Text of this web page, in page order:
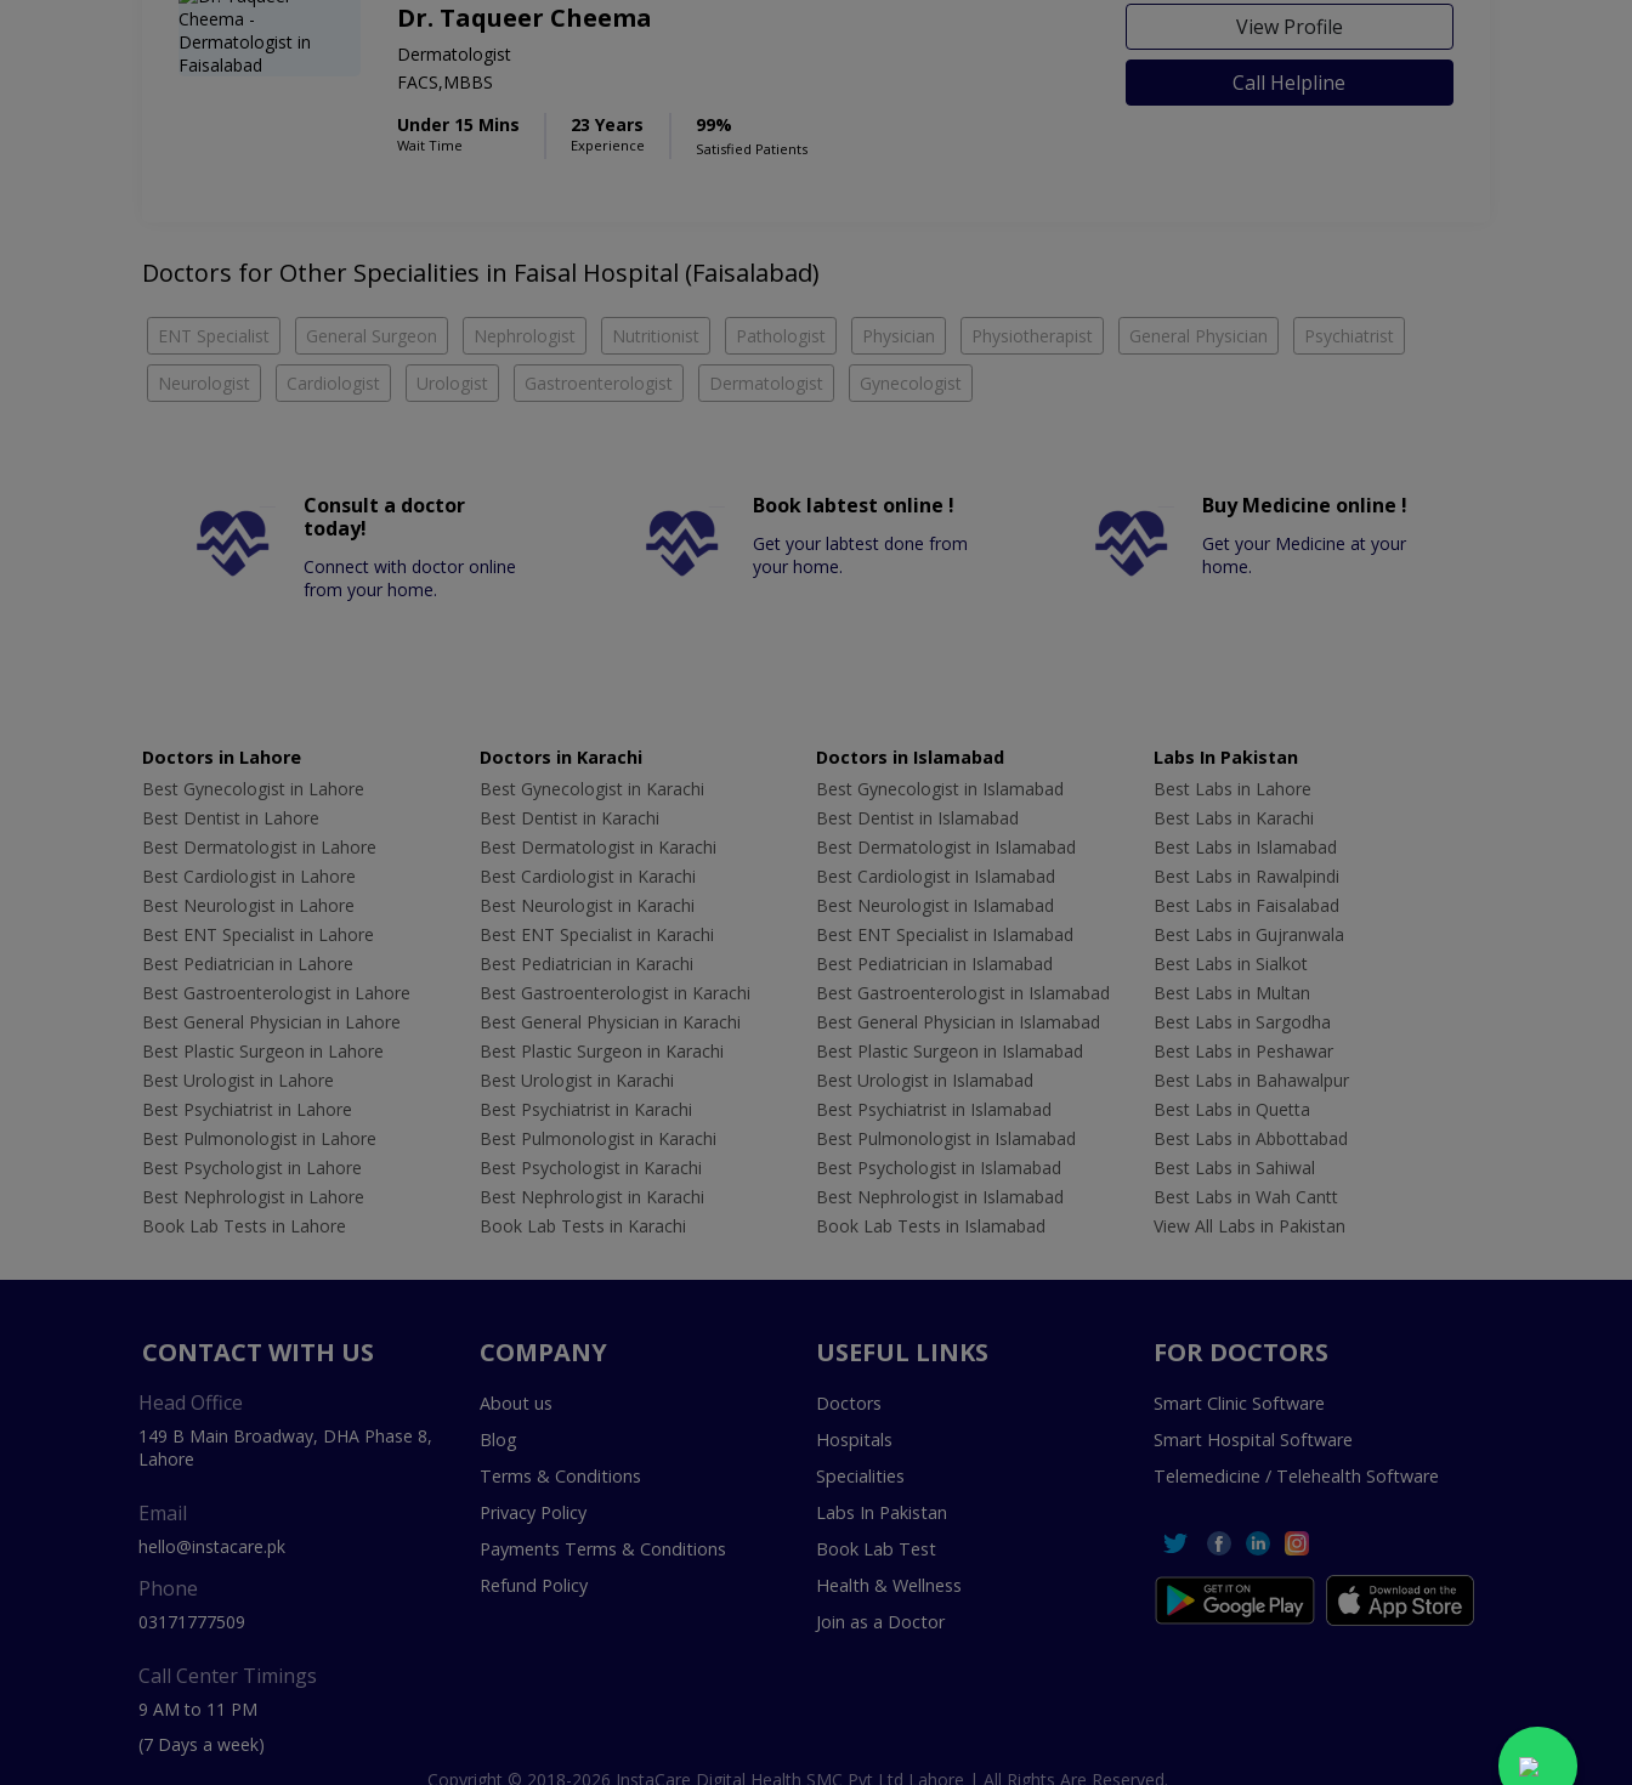
Dr. Taqueer Cheema
Dermatologist
FACS,MBBS
Under 15 Mins
Wait Time
23 Years
Experience
99%
Satisfied Patients
View Profile
Call Helpline
Doctors for Other Specialities in Faisal Hospital (Faisalabad)
ENT Specialist General Surgeon Nephrologist Nutritionist Pathologist Physician Physiotherapist General Physician Psychiatrist
Neurologist Cardiologist Urologist Gastroenterologist Dermatologist Gynecologist
Consult a doctor
today!
Connect with doctor online
from your home.
Book labtest online !
Get your labtest done from
your home.
Buy Medicine online !
Get your Medicine at your
home.
Doctors in Lahore
Best Gynecologist in Lahore
Best Dentist in Lahore
Best Dermatologist in Lahore
Best Cardiologist in Lahore
Best Neurologist in Lahore
Best ENT Specialist in Lahore
Best Pediatrician in Lahore
Best Gastroenterologist in Lahore
Best General Physician in Lahore
Best Plastic Surgeon in Lahore
Best Urologist in Lahore
Best Psychiatrist in Lahore
Best Pulmonologist in Lahore
Best Psychologist in Lahore
Best Nephrologist in Lahore
Book Lab Tests in Lahore
Doctors in Karachi
Best Gynecologist in Karachi
Best Dentist in Karachi
Best Dermatologist in Karachi
Best Cardiologist in Karachi
Best Neurologist in Karachi
Best ENT Specialist in Karachi
Best Pediatrician in Karachi
Best Gastroenterologist in Karachi
Best General Physician in Karachi
Best Plastic Surgeon in Karachi
Best Urologist in Karachi
Best Psychiatrist in Karachi
Best Pulmonologist in Karachi
Best Psychologist in Karachi
Best Nephrologist in Karachi
Book Lab Tests in Karachi
Doctors in Islamabad
Best Gynecologist in Islamabad
Best Dentist in Islamabad
Best Dermatologist in Islamabad
Best Cardiologist in Islamabad
Best Neurologist in Islamabad
Best ENT Specialist in Islamabad
Best Pediatrician in Islamabad
Best Gastroenterologist in Islamabad
Best General Physician in Islamabad
Best Plastic Surgeon in Islamabad
Best Urologist in Islamabad
Best Psychiatrist in Islamabad
Best Pulmonologist in Islamabad
Best Psychologist in Islamabad
Best Nephrologist in Islamabad
Book Lab Tests in Islamabad
Labs In Pakistan
Best Labs in Lahore
Best Labs in Karachi
Best Labs in Islamabad
Best Labs in Rawalpindi
Best Labs in Faisalabad
Best Labs in Gujranwala
Best Labs in Sialkot
Best Labs in Multan
Best Labs in Sargodha
Best Labs in Peshawar
Best Labs in Bahawalpur
Best Labs in Quetta
Best Labs in Abbottabad
Best Labs in Sahiwal
Best Labs in Wah Cantt
View All Labs in Pakistan
CONTACT WITH US
Head Office
149 B Main Broadway, DHA Phase 8,
Lahore
Email
hello@instacare.pk
Phone
03171777509
Call Center Timings
9 AM to 11 PM
(7 Days a week)
COMPANY
About us
Blog
Terms & Conditions
Privacy Policy
Payments Terms & Conditions
Refund Policy
USEFUL LINKS
Doctors
Hospitals
Specialities
Labs In Pakistan
Book Lab Test
Health & Wellness
Join as a Doctor
FOR DOCTORS
Smart Clinic Software
Smart Hospital Software
Telemedicine / Telehealth Software
Copyright © 2018-2026 InstaCare Digital Health SMC Pvt Ltd Lahore | All Rights Are Reserved.